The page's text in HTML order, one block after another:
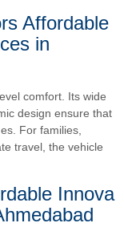
Affordable
in
comfort. Its wide
design ensure that
For families,
travel, the vehicle
Innova